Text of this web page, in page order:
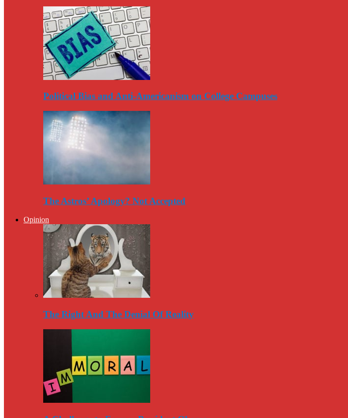
Political Bias and Anti-Americanism on College Campuses
The Astros’ Apology? Not Accepted
Opinion
The Right And The Denial Of Reality